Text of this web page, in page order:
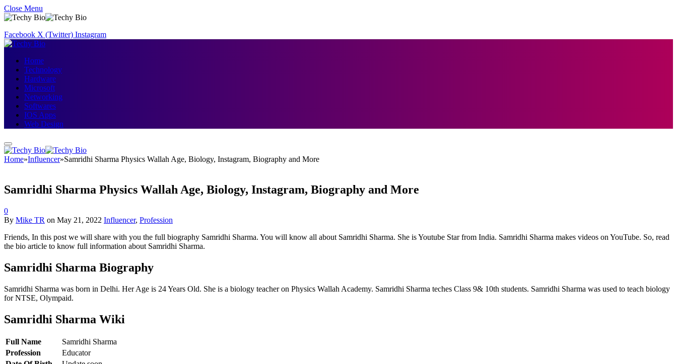
Close Menu
Facebook X (Twitter) Instagram
Home
Technology
Hardware
Microsoft
Networking
Softwares
IOS Apps
Web Design
Home»Influencer»Samridhi Sharma Physics Wallah Age, Biology, Instagram, Biography and More
Samridhi Sharma Physics Wallah Age, Biology, Instagram, Biography and More
0
By Mike TR on May 21, 2022 Influencer, Profession
Friends, In this post we will share with you the full biography Samridhi Sharma. You will know all about Samridhi Sharma. She is Youtube Star from India. Samridhi Sharma makes videos on YouTube. So, read
the bio article to know full information about Samridhi Sharma.
Samridhi Sharma Biography
Samridhi Sharma was born in Delhi. Her Age is 24 Years Old. She is a biology teacher on Physics Wallah Academy. Samridhi Sharma teches Class 9& 10th students. Samridhi Sharma was used to teach biology
for NTSE, Olympaid.
Samridhi Sharma Wiki
Full Name
Samridhi Sharma
Profession
Educator